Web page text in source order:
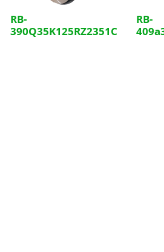
RB-
390Q35K125RZ2351C
RB-